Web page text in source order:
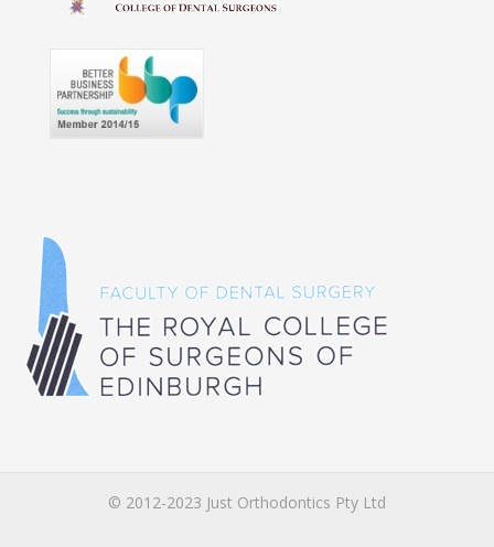
© 2012-2023 Just Orthodontics Pty Ltd